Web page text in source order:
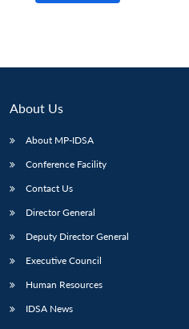
About Us
About MP-IDSA
Conference Facility
Contact Us
Director General
Deputy Director General
Executive Council
Human Resources
IDSA News